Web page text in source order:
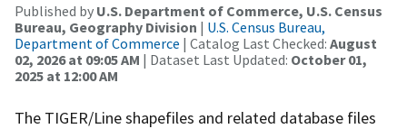
Published by U.S. Department of Commerce, U.S. Census
Bureau, Geography Division | U.S. Census Bureau,
Department of Commerce | Catalog Last Checked: August
02, 2026 at 09:05 AM | Dataset Last Updated: October 01,
2025 at 12:00 AM
The TIGER/Line shapefiles and related database files